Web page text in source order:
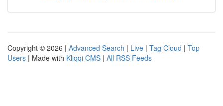
Copyright © 2026 | Advanced Search | Live | Tag Cloud | Top
Users | Made with Kliqqi CMS | All RSS Feeds